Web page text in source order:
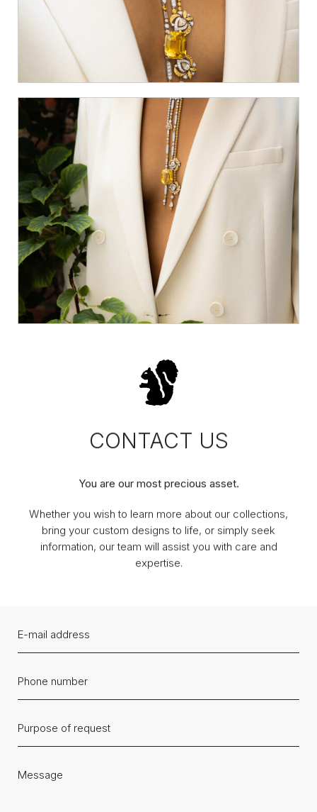
CONTACT US
You are our most precious asset.
Whether you wish to learn more about our collections,
bring your custom designs to life, or simply seek
information, our team will assist you with care and
expertise.